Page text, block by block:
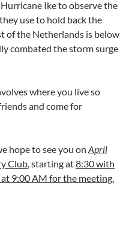
Ike to observe the
use to hold back the
of the Netherlands is below
combated the storm surge
where you live so
and come for
hope to see you on April
Club, starting at8:30 with
9:00 AM for the meeting.